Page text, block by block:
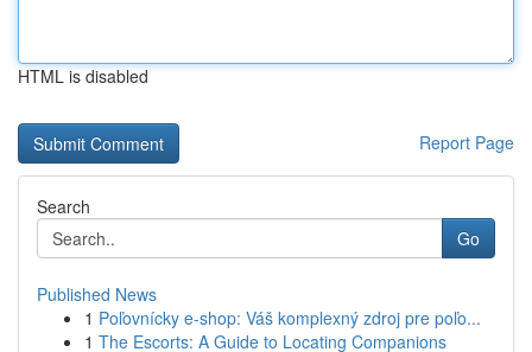
HTML is disabled
Report Page
Search
Go
Published News
1 Poľovnícky e-shop: Váš komplexný zdroj pre poľo...
1 The Escorts: A Guide to Locating Companions